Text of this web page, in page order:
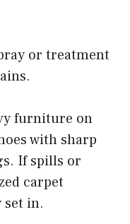
or treatment
furniture on
with sharp
If spills or
carpet
set in.